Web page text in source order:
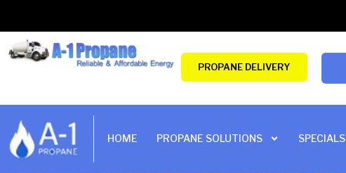
content
PROPANE DELIVERY
HOME PROPANE SOLUTIONS SPECIALS